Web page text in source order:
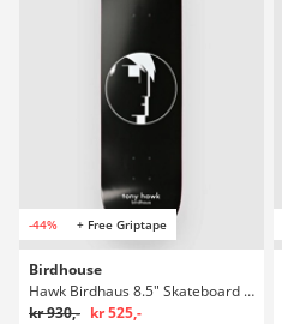
-44% + Free Griptape
Birdhouse
Hawk Birdhaus 8.5" Skateboard Deck
kr 930,- kr 525,-